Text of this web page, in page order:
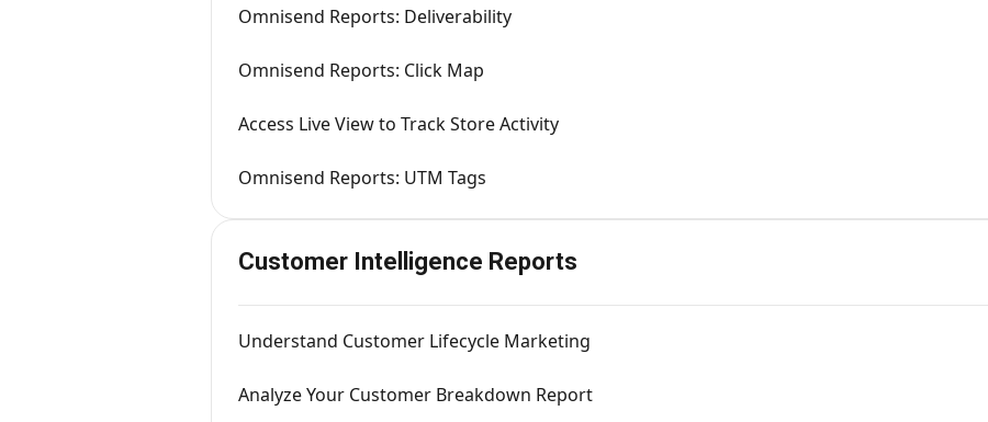
Omnisend Reports: Deliverability
Omnisend Reports: Click Map
Access Live View to Track Store Activity
Omnisend Reports: UTM Tags
Customer Intelligence Reports
Understand Customer Lifecycle Marketing
Analyze Your Customer Breakdown Report